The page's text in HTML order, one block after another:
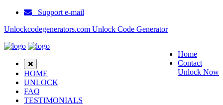
Support e-mail
Unlockcodegenerators.com Unlock Code Generator
Home
Contact
Unlock Now
HOME
UNLOCK
FAQ
TESTIMONIALS